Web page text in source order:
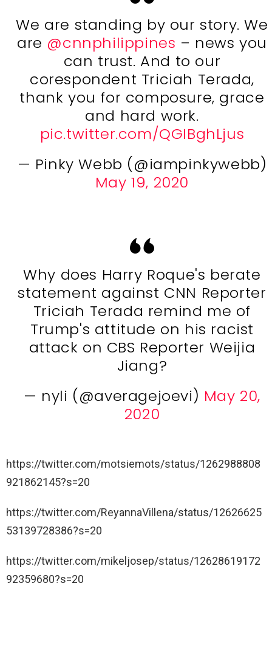
We are standing by our story. We
are @cnnphilippines – news you
can trust. And to our
corespondent Triciah Terada,
thank you for composure, grace
and hard work.
pic.twitter.com/QGIBghLjus
— Pinky Webb (@iampinkywebb)
May 19, 2020
Why does Harry Roque's berate
statement against CNN Reporter
Triciah Terada remind me of
Trump's attitude on his racist
attack on CBS Reporter Weijia
Jiang?
— nyli (@averagejoevi) May 20,
2020
https://twitter.com/motsiemots/status/1262988808
921862145?s=20
https://twitter.com/ReyannaVillena/status/12626625
53139728386?s=20
https://twitter.com/mikeljosep/status/12628619172
92359680?s=20